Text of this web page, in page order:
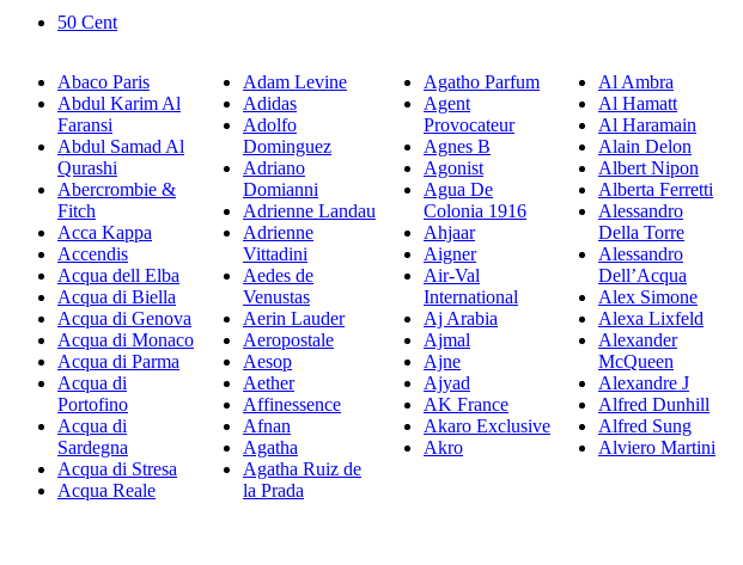
50 Cent
Abaco Paris
Abdul Karim Al
Faransi
Abdul Samad Al
Qurashi
Abercrombie &
Fitch
Acca Kappa
Accendis
Acqua dell Elba
Acqua di Biella
Acqua di Genova
Acqua di Monaco
Acqua di Parma
Acqua di
Portofino
Acqua di
Sardegna
Acqua di Stresa
Acqua Reale
Adam Levine
Adidas
Adolfo
Dominguez
Adriano
Domianni
Adrienne Landau
Adrienne
Vittadini
Aedes de
Venustas
Aerin Lauder
Aeropostale
Aesop
Aether
Affinessence
Afnan
Agatha
Agatha Ruiz de
la Prada
Agatho Parfum
Agent
Provocateur
Agnes B
Agonist
Agua De
Colonia 1916
Ahjaar
Aigner
Air-Val
International
Aj Arabia
Ajmal
Ajne
Ajyad
AK France
Akaro Exclusive
Akro
Al Ambra
Al Hamatt
Al Haramain
Alain Delon
Albert Nipon
Alberta Ferretti
Alessandro
Della Torre
Alessandro
Dell’Acqua
Alex Simone
Alexa Lixfeld
Alexander
McQueen
Alexandre J
Alfred Dunhill
Alfred Sung
Alviero Martini